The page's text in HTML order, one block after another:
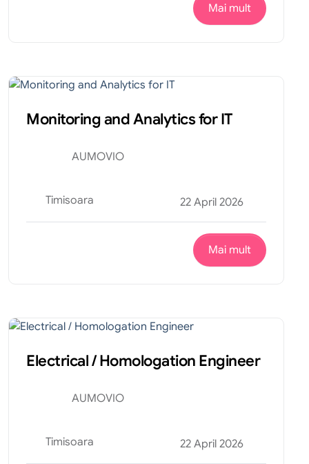
Mai mult
Monitoring and Analytics for IT
AUMOVIO
Timisoara 22 April 2026
Mai mult
Electrical / Homologation Engineer
AUMOVIO
Timisoara 22 April 2026